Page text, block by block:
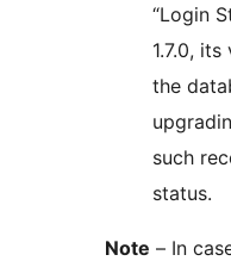
“Login
1.7.0,
the
such
status.
Note – In